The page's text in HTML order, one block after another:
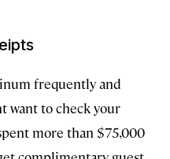
frequently and
want to check your
more than $75,000